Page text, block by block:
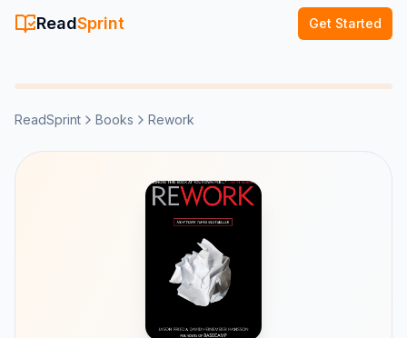
ReadSprint Get Started
ReadSprint Books Rework